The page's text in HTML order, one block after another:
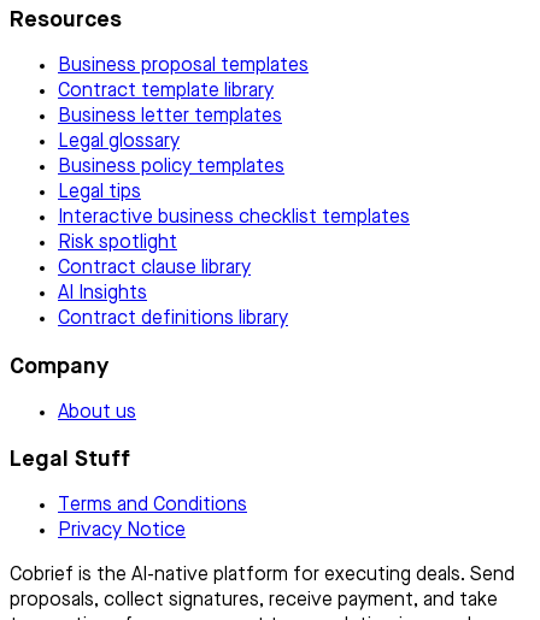
Resources
Business proposal templates
Contract template library
Business letter templates
Legal glossary
Business policy templates
Legal tips
Interactive business checklist templates
Risk spotlight
Contract clause library
AI Insights
Contract definitions library
Company
About us
Legal Stuff
Terms and Conditions
Privacy Notice
Cobrief is the AI-native platform for executing deals. Send
proposals, collect signatures, receive payment, and take